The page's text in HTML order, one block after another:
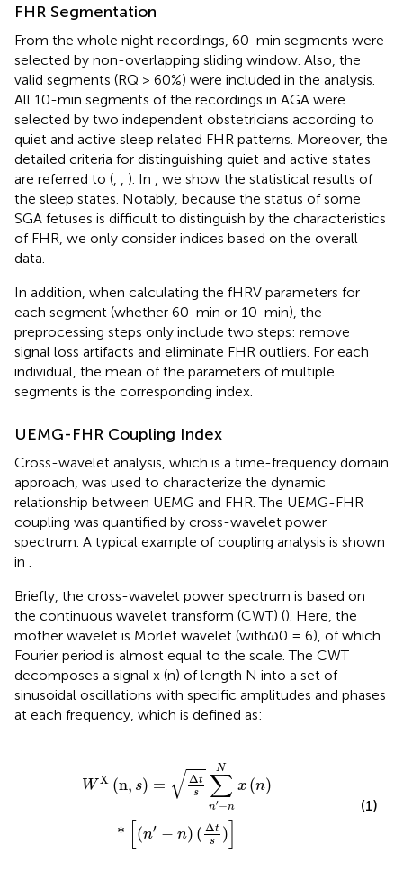
FHR Segmentation
From the whole night recordings, 60-min segments were
selected by non-overlapping sliding window. Also, the
valid segments (RQ > 60%) were included in the analysis.
All 10-min segments of the recordings in AGA were
selected by two independent obstetricians according to
quiet and active sleep related FHR patterns. Moreover, the
detailed criteria for distinguishing quiet and active states
are referred to (
). In
, we show the statistical results of
the sleep states. Notably, because the status of some
SGA fetuses is difficult to distinguish by the characteristics
of FHR, we only consider indices based on the overall
data.
In addition, when calculating the fHRV parameters for
each segment (whether 60-min or 10-min), the
preprocessing steps only include two steps: remove
signal loss artifacts and eliminate FHR outliers. For each
individual, the mean of the parameters of multiple
segments is the corresponding index.
UEMG-FHR Coupling Index
Cross-wavelet analysis, which is a time-frequency domain
approach, was used to characterize the dynamic
relationship between UEMG and FHR. The UEMG-FHR
coupling was quantified by cross-wavelet power
spectrum. A typical example of coupling analysis is shown
in
Briefly, the cross-wavelet power spectrum is based on
the continuous wavelet transform (CWT) (). Here, the
mother wavelet is Morlet wavelet (withω0 = 6), of which
Fourier period is almost equal to the scale. The CWT
decomposes a signal x (n) of length N into a set of
sinusoidal oscillations with specific amplitudes and phases
at each frequency, which is defined as:
W X (n, s) = √ Δt
s
N
∑
n′−n
x (n)
* (n′ − n) ( Δt
s
)
(1)